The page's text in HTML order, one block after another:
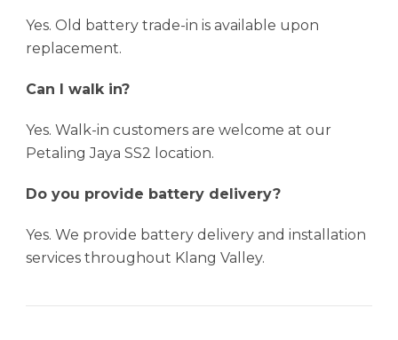
Yes. Old battery trade-in is available upon
replacement.
Can I walk in?
Yes. Walk-in customers are welcome at our
Petaling Jaya SS2 location.
Do you provide battery delivery?
Yes. We provide battery delivery and installation
services throughout Klang Valley.